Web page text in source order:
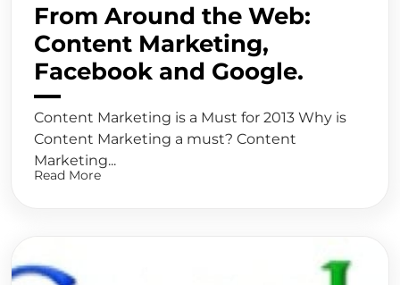
From Around the Web:
Content Marketing,
Facebook and Google.
Content Marketing is a Must for 2013 Why is
Content Marketing a must? Content
Marketing...
Read More